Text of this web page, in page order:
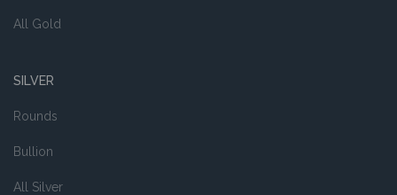
All Gold
SILVER
Rounds
Bullion
All Silver